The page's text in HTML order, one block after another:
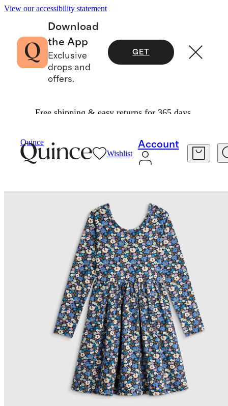
View our accessibility statement
Download
the App
Exclusive
drops and
offers.
GET
Free shipping & easy returns for 365 days.
Quince
Wishlist
Account